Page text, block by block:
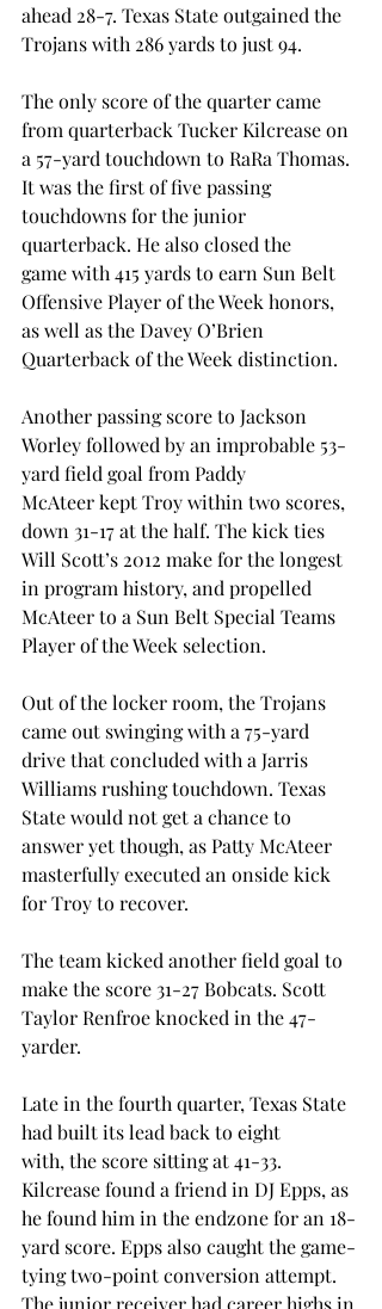
ahead 28-7. Texas State outgained the
Trojans with 286 yards to just 94.
The only score of the quarter came
from quarterback Tucker Kilcrease on
a 57-yard touchdown to RaRa Thomas.
It was the first of five passing
touchdowns for the junior
quarterback. He also closed the
game with 415 yards to earn Sun Belt
Offensive Player of the Week honors,
as well as the Davey O’Brien
Quarterback of the Week distinction.
Another passing score to Jackson
Worley followed by an improbable 53-
yard field goal from Paddy
McAteer kept Troy within two scores,
down 31-17 at the half. The kick ties
Will Scott’s 2012 make for the longest
in program history, and propelled
McAteer to a Sun Belt Special Teams
Player of the Week selection.
Out of the locker room, the Trojans
came out swinging with a 75-yard
drive that concluded with a Jarris
Williams rushing touchdown. Texas
State would not get a chance to
answer yet though, as Patty McAteer
masterfully executed an onside kick
for Troy to recover.
The team kicked another field goal to
make the score 31-27 Bobcats. Scott
Taylor Renfroe knocked in the 47-
yarder.
Late in the fourth quarter, Texas State
had built its lead back to eight
with, the score sitting at 41-33.
Kilcrease found a friend in DJ Epps, as
he found him in the endzone for an 18-
yard score. Epps also caught the game-
tying two-point conversion attempt.
The junior receiver had career highs in